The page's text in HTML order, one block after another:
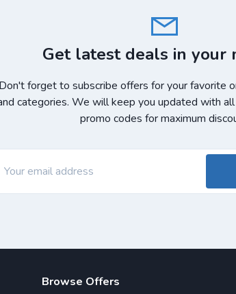
Get latest deals in your
Don't forget to subscribe offers for your favorite
categories. We will keep you updated with
promo codes for maximum
Browse Offers